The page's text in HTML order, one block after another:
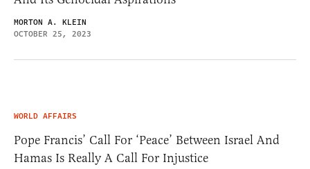
MORTON A. KLEIN
OCTOBER 25, 2023
WORLD AFFAIRS
Pope Francis’ Call For ‘Peace’ Between Israel And
Hamas Is Really A Call For Injustice